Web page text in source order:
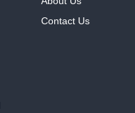
Contact Us